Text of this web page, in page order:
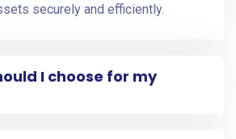
securely and efficiently.
I choose for my